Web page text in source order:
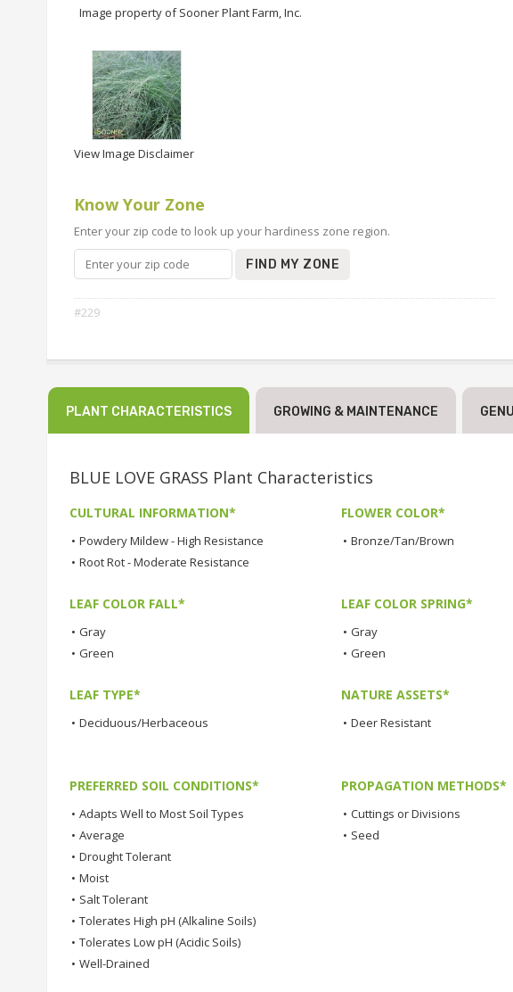
Image property of Sooner Plant Farm, Inc.
View Image Disclaimer
Know Your Zone
Enter your zip code to look up your hardiness zone region.
FIND MY ZONE
#229
PLANT CHARACTERISTICS GROWING & MAINTENANCE
BLUE LOVE GRASS Plant Characteristics
CULTURAL INFORMATION*
• Powdery Mildew - High Resistance
• Root Rot - Moderate Resistance
FLOWER COLOR*
• Bronze/Tan/Brown
LEAF COLOR FALL*
• Gray
• Green
LEAF COLOR SPRING*
• Gray
• Green
LEAF TYPE*
• Deciduous/Herbaceous
NATURE ASSETS*
• Deer Resistant
PREFERRED SOIL CONDITIONS*
• Adapts Well to Most Soil Types
• Average
• Drought Tolerant
• Moist
• Salt Tolerant
• Tolerates High pH (Alkaline Soils)
• Tolerates Low pH (Acidic Soils)
• Well-Drained
PROPAGATION METHODS*
• Cuttings or Divisions
• Seed